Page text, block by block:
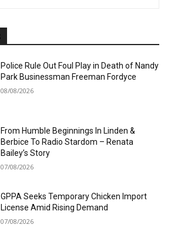
Police Rule Out Foul Play in Death of Nandy
Park Businessman Freeman Fordyce
08/08/2026
From Humble Beginnings In Linden &
Berbice To Radio Stardom – Renata
Bailey’s Story
07/08/2026
GPPA Seeks Temporary Chicken Import
License Amid Rising Demand
07/08/2026